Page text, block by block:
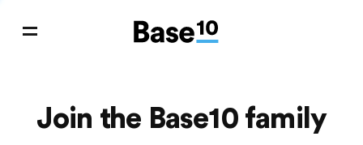
Join the Base10 family